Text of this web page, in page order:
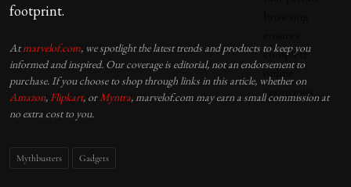
footprint.
Atmarvelof.com, we spotlight the latest trends and products to keep you
informed and inspired. Our coverage is editorial, not an endorsement to
purchase. If you choose to shop through links in this article, whether on
Amazon, Flipkart, or Myntra, marvelof.com may earn a small commission at
no extra cost to you.
Mythbusters Gadgets